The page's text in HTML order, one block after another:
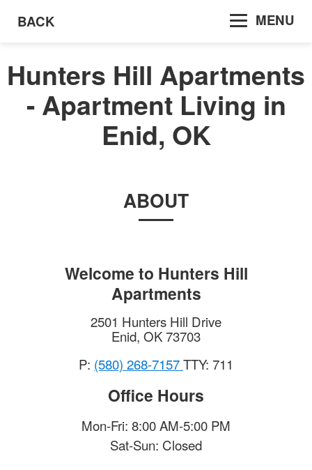
BACK MENU
Hunters Hill Apartments
- Apartment Living in
Enid, OK
ABOUT
Welcome to Hunters Hill
Apartments
2501 Hunters Hill Drive
Enid, OK73703
P: (580) 268-7157TTY: 711
Office Hours
Mon-Fri: 8:00 AM-5:00 PM
Sat-Sun: Closed